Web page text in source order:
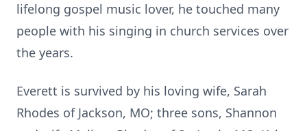
lifelong gospel music lover, he touched many
people with his singing in church services over
the years.
Everett is survived by his loving wife, Sarah
Rhodes of Jackson, MO; three sons, Shannon